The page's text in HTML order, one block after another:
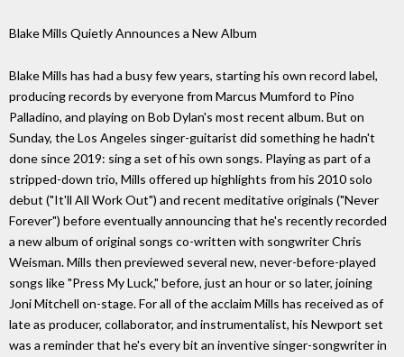
Blake Mills Quietly Announces a New Album
Blake Mills has had a busy few years, starting his own record label,
producing records by everyone from Marcus Mumford to Pino
Palladino, and playing on Bob Dylan's most recent album. But on
Sunday, the Los Angeles singer-guitarist did something he hadn't
done since 2019: sing a set of his own songs. Playing as part of a
stripped-down trio, Mills offered up highlights from his 2010 solo
debut ("It'll All Work Out") and recent meditative originals ("Never
Forever") before eventually announcing that he's recently recorded
a new album of original songs co-written with songwriter Chris
Weisman. Mills then previewed several new, never-before-played
songs like "Press My Luck," before, just an hour or so later, joining
Joni Mitchell on-stage. For all of the acclaim Mills has received as of
late as producer, collaborator, and instrumentalist, his Newport set
was a reminder that he's every bit an inventive singer-songwriter in